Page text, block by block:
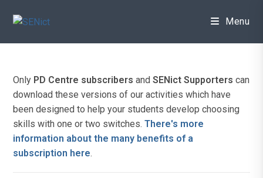
Menu
Only PD Centre subscribers andSENict Supporters can
download these versions of our activities which have
been designed to help your students develop choosing
skills with one or two switches.There's more
information about the many benefits of a
subscription here.